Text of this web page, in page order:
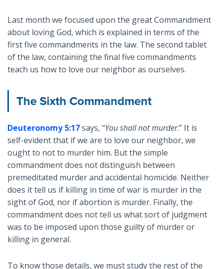
Last month we focused upon the great Commandment
about loving God, which is explained in terms of the
first five commandments in the law. The second tablet
of the law, containing the final five commandments
teach us how to love our neighbor as ourselves.
The Sixth Commandment
Deuteronomy 5:17says, “You shall not murder.” It is
self-evident that if we are to love our neighbor, we
ought to not to murder him. But the simple
commandment does not distinguish between
premeditated murder and accidental homicide. Neither
does it tell us if killing in time of war is murder in the
sight of God, nor if abortion is murder. Finally, the
commandment does not tell us what sort of judgment
was to be imposed upon those guilty of murder or
killing in general.
To know those details, we must study the rest of the